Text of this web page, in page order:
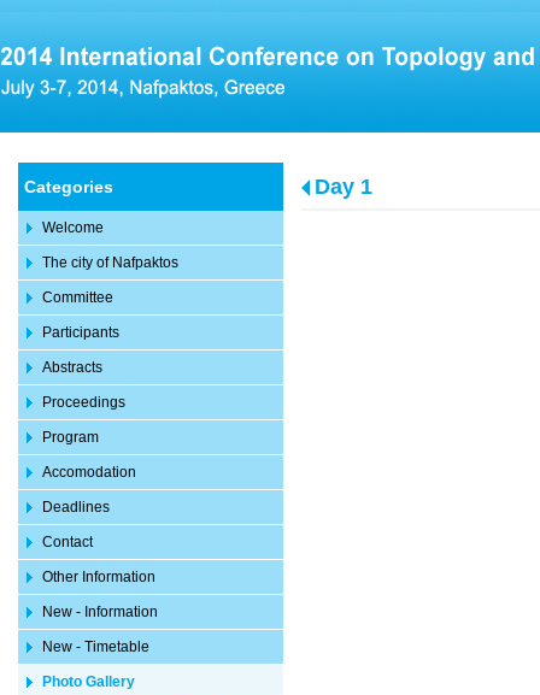
Categories
Welcome
The city of Nafpaktos
Committee
Participants
Abstracts
Proceedings
Program
Accomodation
Deadlines
Contact
Other Information
New - Information
New - Timetable
Photo Gallery
Day 1